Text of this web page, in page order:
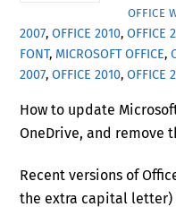
OFFICE
2007,OFFICE 2010,OFFICE
FONT, MICROSOFT OFFICE,
2007,OFFICE 2010,OFFICE
How to update
OneDrive, and remove
Recent versions of
the extra capital